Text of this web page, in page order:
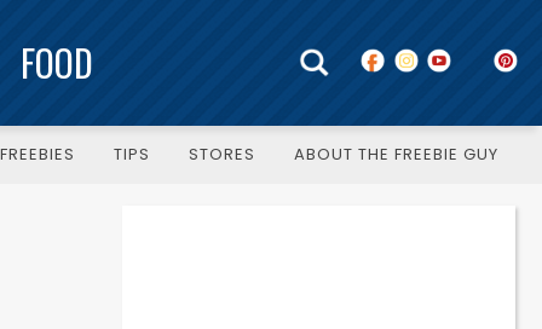
FOOD
TIPS STORES ABOUT THE FREEBIE GUY